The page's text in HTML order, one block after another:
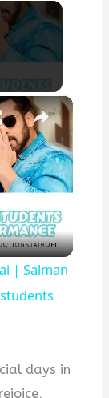
×
| Salman
days in